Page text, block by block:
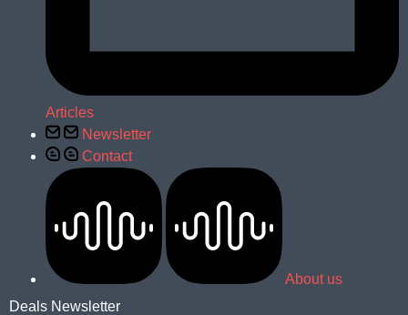
Articles
Newsletter
Contact
About us
Deals Newsletter